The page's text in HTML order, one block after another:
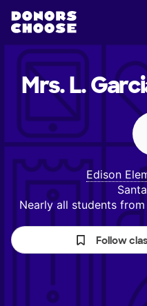
Mrs. L.
Edison
Nearly all students
Follow